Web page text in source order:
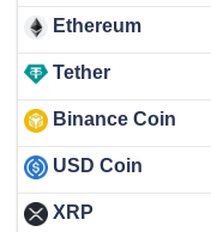
Ethereum
Tether
Binance Coin
USD Coin
XRP